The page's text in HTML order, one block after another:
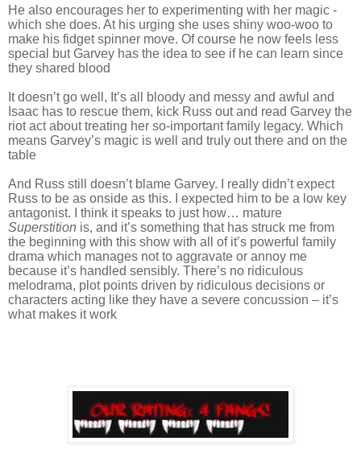
He also encourages her to experimenting with her magic -
which she does. At his urging she uses shiny woo-woo to
make his fidget spinner move. Of course he now feels less
special but Garvey has the idea to see if he can learn since
they shared blood
It doesn’t go well, It’s all bloody and messy and awful and
Isaac has to rescue them, kick Russ out and read Garvey the
riot act about treating her so-important family legacy. Which
means Garvey’s magic is well and truly out there and on the
table
And Russ still doesn’t blame Garvey. I really didn’t expect
Russ to be as onside as this. I expected him to be a low key
antagonist. I think it speaks to just how… mature
Superstition is, and it’s something that has struck me from
the beginning with this show with all of it’s powerful family
drama which manages not to aggravate or annoy me
because it’s handled sensibly. There’s no ridiculous
melodrama, plot points driven by ridiculous decisions or
characters acting like they have a severe concussion – it’s
what makes it work